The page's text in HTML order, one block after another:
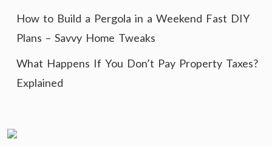
How to Build a Pergola in a Weekend Fast DIY
Plans – Savvy Home Tweaks
What Happens If You Don’t Pay Property Taxes?
Explained